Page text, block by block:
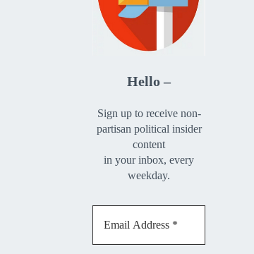
Hello –
Sign up to receive non-
partisan political insider
content
in your inbox, every
weekday.